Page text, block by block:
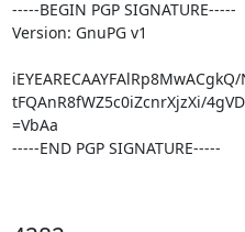
-----BEGIN PGP SIGNATURE-----
Version: GnuPG v1
tFQAnR8fWZ5c0iZcnrXjzXi/
=VbAa
-----END PGP SIGNATURE-----